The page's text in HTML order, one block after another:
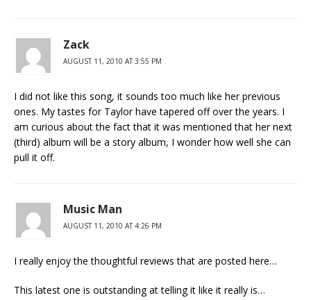
Zack
AUGUST 11, 2010 AT 3:55 PM
I did not like this song, it sounds too much like her previous
ones. My tastes for Taylor have tapered off over the years. I
am curious about the fact that it was mentioned that her next
(third) album will be a story album, I wonder how well she can
pull it off.
Music Man
AUGUST 11, 2010 AT 4:26 PM
I really enjoy the thoughtful reviews that are posted here…
This latest one is outstanding at telling it like it really is…